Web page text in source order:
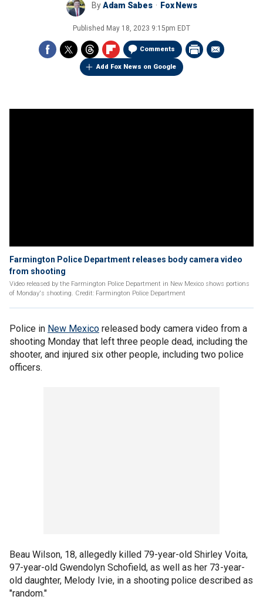
ByAdam Sabes Fox News
Published May 18, 2023 9:15pm EDT
Comments
Add Fox News on Google
Farmington Police Department releases body camera video
from shooting
Video released by the Farmington Police Department in New Mexico shows portions
of Monday's shooting. Credit: Farmington Police Department
Police in New Mexico released body camera video from a
shooting Monday that left three people dead, including the
shooter, and injured six other people, including two police
officers.
Beau Wilson, 18, allegedly killed 79-year-old Shirley Voita,
97-year-old Gwendolyn Schofield, as well as her 73-year-
old daughter, Melody Ivie, in a shooting police described as
"random."